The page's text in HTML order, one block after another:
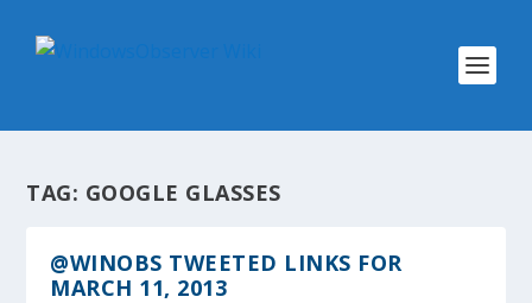
TAG: GOOGLE GLASSES
@WINOBS TWEETED LINKS FOR
MARCH 11, 2013